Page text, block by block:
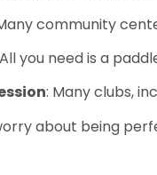
community
you need is a
: Many clubs,
about being